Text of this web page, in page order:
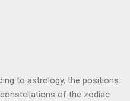
to astrology, the positions
of the zodiac